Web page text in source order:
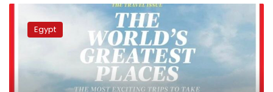
Saqqara
amongEgypt